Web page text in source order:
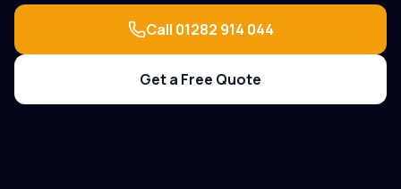
Call 01282 914 044
Get a Free Quote